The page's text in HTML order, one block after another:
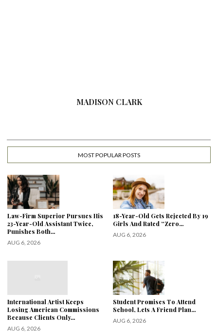
MADISON CLARK
MOST POPULAR POSTS
Law-Firm Superior Pursues His
23-Year-Old Assistant Twice,
Punishes Both…
AUG 6, 2026
18-Year-Old Gets Rejected By 19
Girls And Rated “Zero…
AUG 6, 2026
International Artist Keeps
Losing American Commissions
Because Clients Only…
AUG 6, 2026
Student Promises To Attend
School, Lets A Friend Plan…
AUG 6, 2026